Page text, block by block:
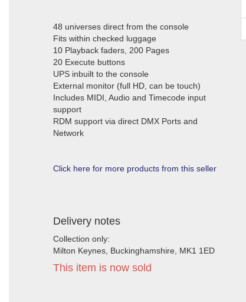
48 universes direct from the console
Fits within checked luggage
10 Playback faders, 200 Pages
20 Execute buttons
UPS inbuilt to the console
External monitor (full HD, can be touch)
Includes MIDI, Audio and Timecode input
support
RDM support via direct DMX Ports and
Network
Click here for more products from this seller
Delivery notes
Collection only:
Milton Keynes, Buckinghamshire, MK1 1ED
This item is now sold